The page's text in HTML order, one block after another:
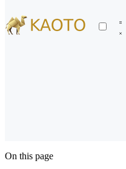
On this page